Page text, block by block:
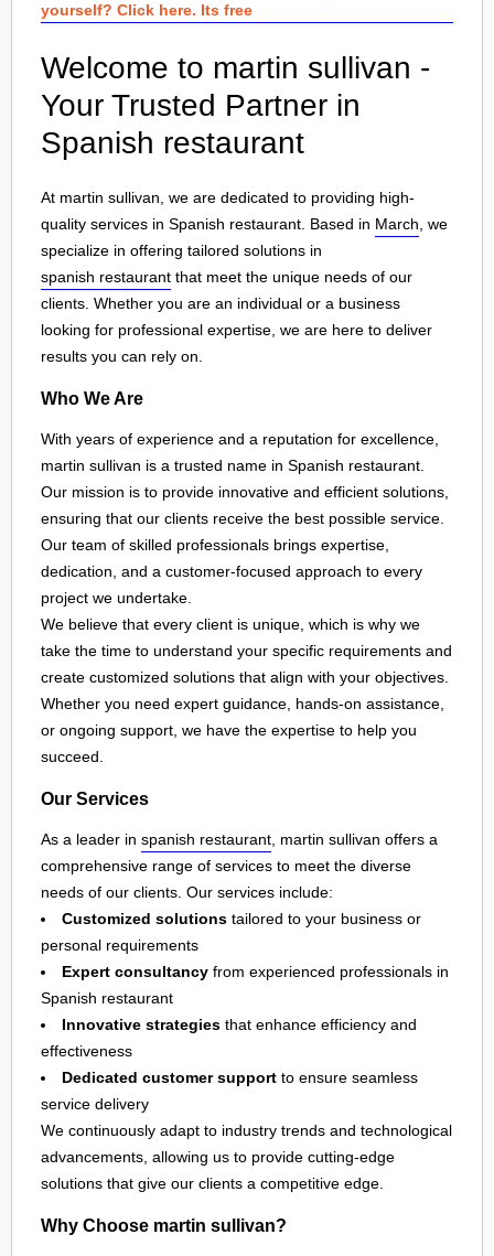
yourself? Click here. Its free
Welcome to martin sullivan -
Your Trusted Partner in
Spanish restaurant
At martin sullivan, we are dedicated to providing high-
quality services in Spanish restaurant. Based in March , we
specialize in offering tailored solutions in
spanish restaurant that meet the unique needs of our
clients. Whether you are an individual or a business
looking for professional expertise, we are here to deliver
results you can rely on.
Who We Are
With years of experience and a reputation for excellence,
martin sullivan is a trusted name in Spanish restaurant.
Our mission is to provide innovative and efficient solutions,
ensuring that our clients receive the best possible service.
Our team of skilled professionals brings expertise,
dedication, and a customer-focused approach to every
project we undertake.
We believe that every client is unique, which is why we
take the time to understand your specific requirements and
create customized solutions that align with your objectives.
Whether you need expert guidance, hands-on assistance,
or ongoing support, we have the expertise to help you
succeed.
Our Services
As a leader in spanish restaurant, martin sullivan offers a
comprehensive range of services to meet the diverse
needs of our clients. Our services include:
Customized solutions tailored to your business or
personal requirements
Expert consultancy from experienced professionals in
Spanish restaurant
Innovative strategies that enhance efficiency and
effectiveness
Dedicated customer support to ensure seamless
service delivery
We continuously adapt to industry trends and technological
advancements, allowing us to provide cutting-edge
solutions that give our clients a competitive edge.
Why Choose martin sullivan?